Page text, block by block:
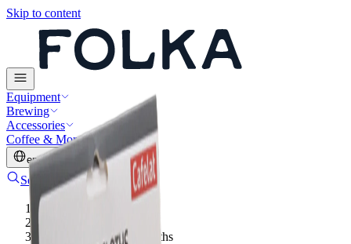
Skip to content
Equipment
Brewing
Accessories
Coffee & More
en·USD
Search Account Cart
Home
/
/
Cafelat Micro Fiber Cloths